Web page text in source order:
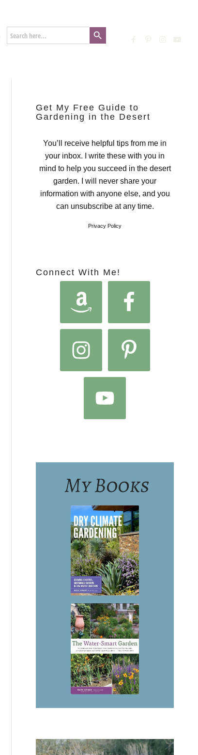
Search
for:
Search Button
Get My Free Guide to
Gardening in the Desert
You’ll receive helpful tips from me in
your inbox. I write these with you in
mind to help you succeed in the desert
garden. I will never share your
information with anyone else, and you
can unsubscribe at any time.
Privacy Policy
Connect With Me!